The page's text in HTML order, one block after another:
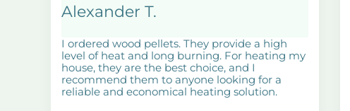
Alexander T.
I ordered wood pellets. They provide a high
level of heat and long burning. For heating my
house, they are the best choice, and I
recommend them to anyone looking for a
reliable and economical heating solution.